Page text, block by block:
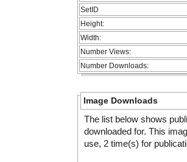
SetID
Height:
Width:
Number Views:
Number Downloads:
Image Downloads
The list below shows
downloaded for. This
use, 2 time(s) for